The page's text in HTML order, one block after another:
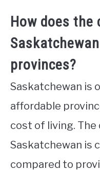
How does
provinces?
Saskatchewan is
affordable
cost of living.
Saskatchewan is
compared to